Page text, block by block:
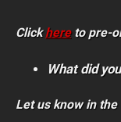
Clickhereto pre-
What did
Let us know in